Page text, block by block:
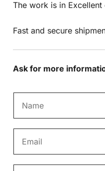
The work is in Excellent
Fast and secure
Ask for more